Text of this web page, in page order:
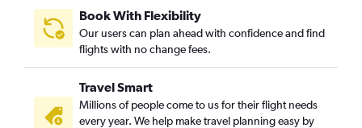
Book With Flexibility
Our users can plan ahead with confidence and find
flights with no change fees.
Travel Smart
Millions of people come to us for their flight needs
every year. We help make travel planning easy by